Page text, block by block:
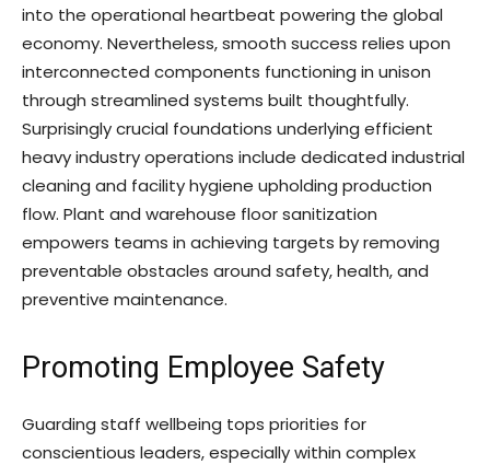
into the operational heartbeat powering the global
economy. Nevertheless, smooth success relies upon
interconnected components functioning in unison
through streamlined systems built thoughtfully.
Surprisingly crucial foundations underlying efficient
heavy industry operations include dedicated industrial
cleaning and facility hygiene upholding production
flow. Plant and warehouse floor sanitization
empowers teams in achieving targets by removing
preventable obstacles around safety, health, and
preventive maintenance.
Promoting Employee Safety
Guarding staff wellbeing tops priorities for
conscientious leaders, especially within complex